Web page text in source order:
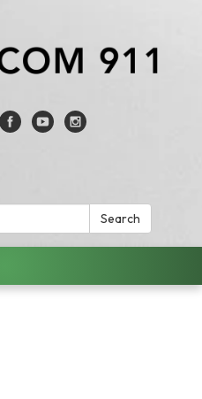
Search